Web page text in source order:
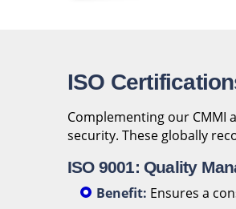
ISO
Complementing our
security. These globally
ISO 9001: Quality
Benefit: Ensures a